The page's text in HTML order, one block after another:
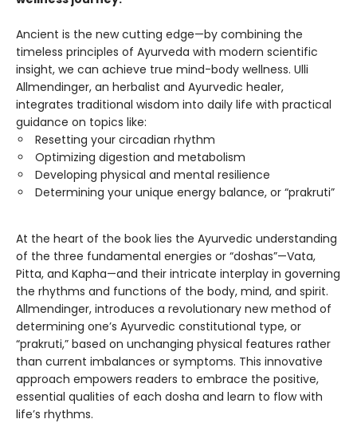
Ancient is the new cutting edge—by combining the
timeless principles of Ayurveda with modern scientific
insight, we can achieve true mind-body wellness. Ulli
Allmendinger, an herbalist and Ayurvedic healer,
integrates traditional wisdom into daily life with practical
guidance on topics like:
Resetting your circadian rhythm
Optimizing digestion and metabolism
Developing physical and mental resilience
Determining your unique energy balance, or “prakruti”
At the heart of the book lies the Ayurvedic understanding
of the three fundamental energies or “doshas”—Vata,
Pitta, and Kapha—and their intricate interplay in governing
the rhythms and functions of the body, mind, and spirit.
Allmendinger, introduces a revolutionary new method of
determining one’s Ayurvedic constitutional type, or
“prakruti,” based on unchanging physical features rather
than current imbalances or symptoms. This innovative
approach empowers readers to embrace the positive,
essential qualities of each dosha and learn to flow with
life’s rhythms.